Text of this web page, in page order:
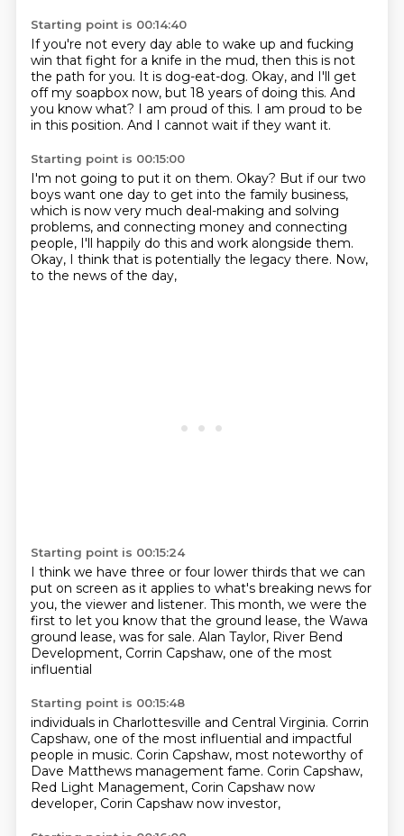
Starting point is 00:14:40
If you're not every day able to wake up and fucking
win that fight for a knife in the mud, then this is not
the path for you. It is dog-eat-dog. Okay, and I'll get
off my soapbox now, but 18 years of doing this. And
you know what? I am proud of this. I am proud to be
in this position. And I cannot wait if they want it.
Starting point is 00:15:00
I'm not going to put it on them. Okay? But if our two
boys want one day to get into the family business,
which is now very much deal-making and solving
problems, and connecting money and connecting
people, I'll happily do this and work alongside them.
Okay, I think that is potentially the legacy there. Now,
to the news of the day,
Starting point is 00:15:24
I think we have three or four lower thirds that we can
put on screen as it applies to what's breaking news for
you, the viewer and listener. This month, we were the
first to let you know that the ground lease, the Wawa
ground lease, was for sale. Alan Taylor, River Bend
Development, Corrin Capshaw, one of the most
influential
Starting point is 00:15:48
individuals in Charlottesville and Central Virginia. Corrin
Capshaw, one of the most influential and impactful
people in music. Corin Capshaw, most noteworthy of
Dave Matthews management fame. Corin Capshaw,
Red Light Management, Corin Capshaw now
developer, Corin Capshaw now investor,